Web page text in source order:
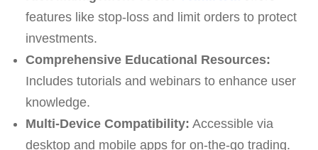
features like stop-loss and limit orders to protect
investments.
Comprehensive Educational Resources:
Includes tutorials and webinars to enhance user
knowledge.
Multi-Device Compatibility: Accessible via
desktop and mobile apps for on-the-go trading.